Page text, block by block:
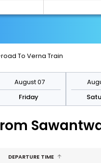
To Verna Train
August 07
Friday
DEPARTURE TIME